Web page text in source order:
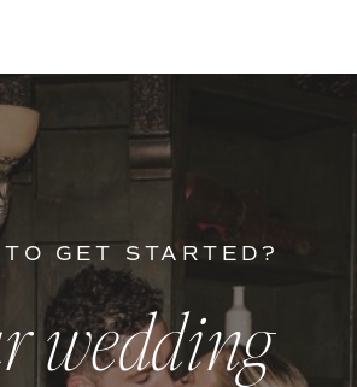
wedding
GET STARTED?